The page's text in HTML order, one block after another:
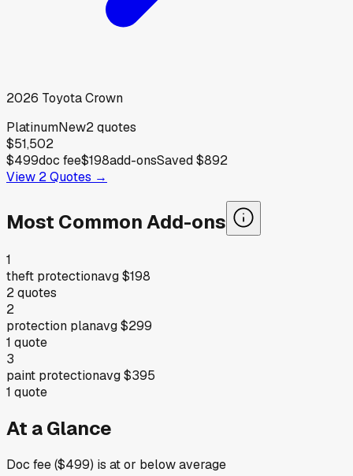
2026 ToyotaCrown
PlatinumNew2quotes
$51,502
$499doc fee$198add-onsSaved$892
View 2Quotes →
Most Common Add-ons
1
theft protectionavg$198
2quotes
2
protection planavg$299
1 quote
3
paint protectionavg$395
1 quote
At a Glance
Doc fee ($499) is at or below average